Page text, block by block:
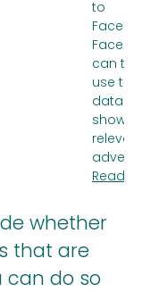
to
can
use the
data to
show
Read
whether
that are
can do so